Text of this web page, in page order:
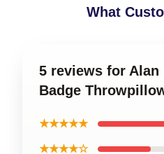
What
5 reviews for Alan
Badge
★★★★★
★★★★☆